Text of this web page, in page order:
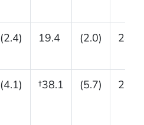
(2.4) 19.4 (2.0) 28.1
(4.1) †38.1 (5.7) 29.8